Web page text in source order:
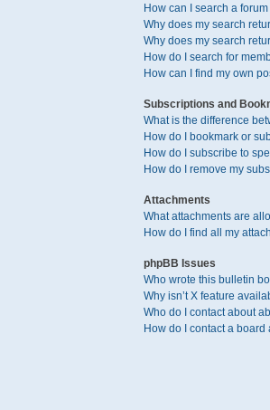
How can I search a
Why does my search
Why does my search
How do I search for
How can I find my own
Subscriptions and
What is the difference
How do I bookmark or
How do I subscribe to
How do I remove my
Attachments
What attachments are
How do I find all my
phpBB Issues
Who wrote this bulletin
Why isn’t X feature
Who do I contact about
How do I contact a board